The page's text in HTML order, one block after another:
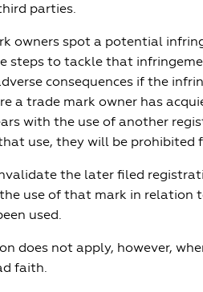
parties.
owners spot a potential
steps to tackle that
consequences if the
a trade mark owner has
with the use of another
use, they will be prohibited
the later filed
use of that mark in relation
used.
does not apply, however,
faith.